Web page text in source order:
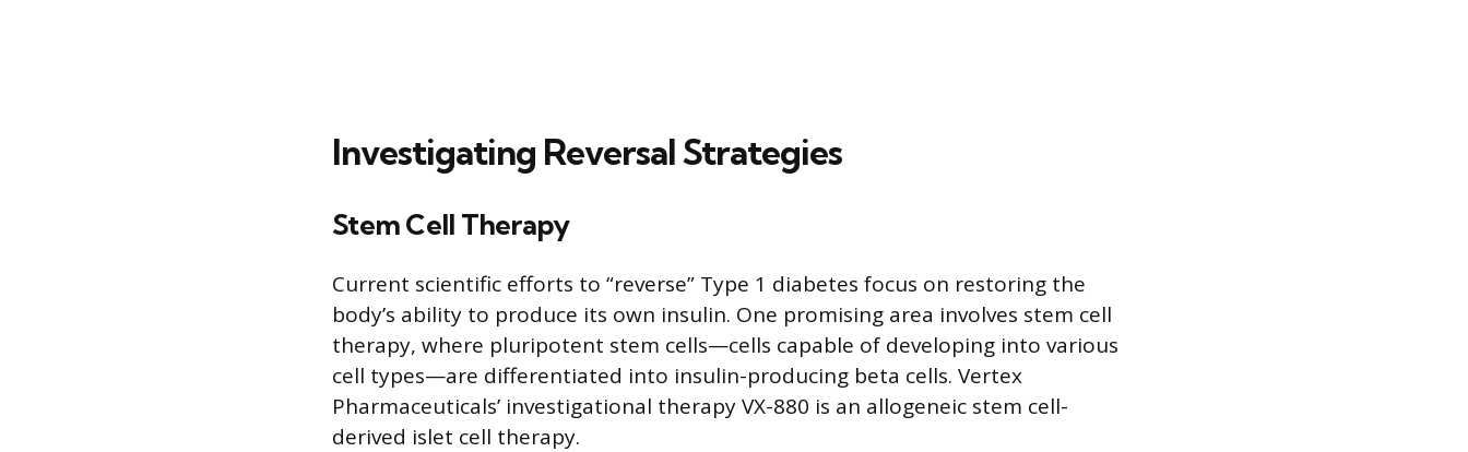
Investigating Reversal Strategies
Stem Cell Therapy
Current scientific efforts to “reverse” Type 1 diabetes focus on restoring the
body’s ability to produce its own insulin. One promising area involves stem cell
therapy, where pluripotent stem cells—cells capable of developing into various
cell types—are differentiated into insulin-producing beta cells. Vertex
Pharmaceuticals’ investigational therapy VX-880 is an allogeneic stem cell-
derived islet cell therapy.